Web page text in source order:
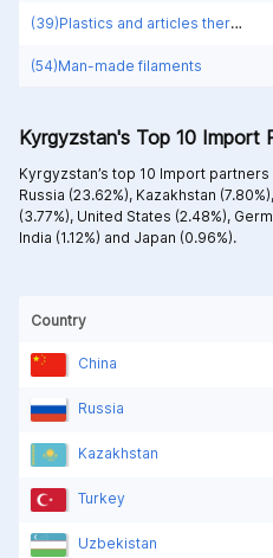
(39)Plastics and articles thereof
(54)Man-made filaments
Kyrgyzstan's Top 10 Import
Kyrgyzstan’s top 10 Import
Russia (23.62%), Kazakhstan (7.80%),
(3.77%), United States (2.48%),
India (1.12%) and Japan (0.96%).
Country
China
Russia
Kazakhstan
Turkey
Uzbekistan